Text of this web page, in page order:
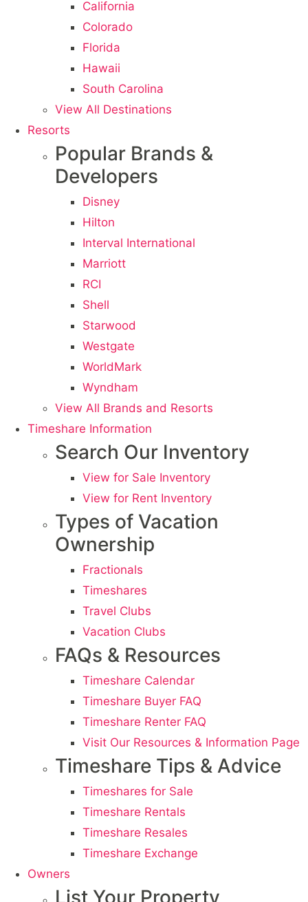
California
Colorado
Florida
Hawaii
South Carolina
View All Destinations
Resorts
Popular Brands &
Developers
Disney
Hilton
Interval International
Marriott
RCI
Shell
Starwood
Westgate
WorldMark
Wyndham
View All Brands and Resorts
Timeshare Information
Search Our Inventory
View for Sale Inventory
View for Rent Inventory
Types of Vacation
Ownership
Fractionals
Timeshares
Travel Clubs
Vacation Clubs
FAQs & Resources
Timeshare Calendar
Timeshare Buyer FAQ
Timeshare Renter FAQ
Visit Our Resources & Information Page
Timeshare Tips & Advice
Timeshares for Sale
Timeshare Rentals
Timeshare Resales
Timeshare Exchange
Owners
List Your Property